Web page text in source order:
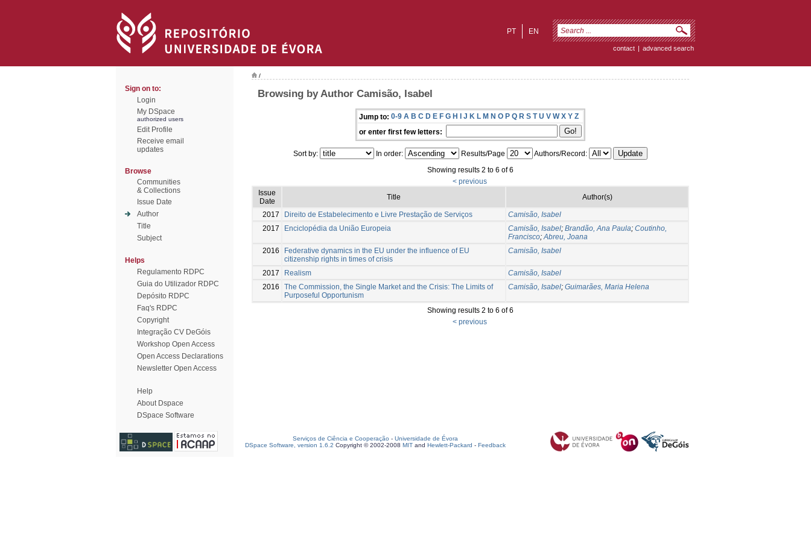
EN
PT
contact | advanced search
Sign on to:
Login
My DSpace
authorized users
Edit Profile
Receive email
updates
Browse
Communities
& Collections
Issue Date
Author
Title
Subject
Helps
Regulamento RDPC
Guia do Utilizador RDPC
Depósito RDPC
Faq's RDPC
Copyright
Integração CV DeGóis
Workshop Open Access
Open Access Declarations
Newsletter Open Access
Help
About Dspace
DSpace Software
/
Browsing by Author Camisão, Isabel
Jump to: 0-9 A B C D E F G H I J K L M N O P Q R S T U V W X Y Z
or enter first few letters:
Sort by: In order: Results/Page
Authors/Record:
Showing results 2 to 6 of 6
< previous
Issue
Date
Title Author(s)
2017 Direito de Estabelecimento e Livre Prestação de Serviços
Camisão, Isabel
2017
Enciclopédia da União Europeia Camisão, Isabel; Brandão, Ana Paula; Coutinho,
Francisco;Abreu, Joana
2016
Federative dynamics in the EU under the influence of EU
citizenship rights in times of crisis
Camisão, Isabel
2017 Realism
Camisão, Isabel
2016
The Commission, the Single Market and the Crisis: The Limits of
Purposeful Opportunism
Camisão, Isabel; Guimarães, Maria Helena
Showing results 2 to 6 of 6
< previous
Serviços de Ciência e Cooperação - Universidade de Évora
DSpace Software, version 1.6.2 Copyright © 2002-2008 MIT and Hewlett-Packard - Feedback